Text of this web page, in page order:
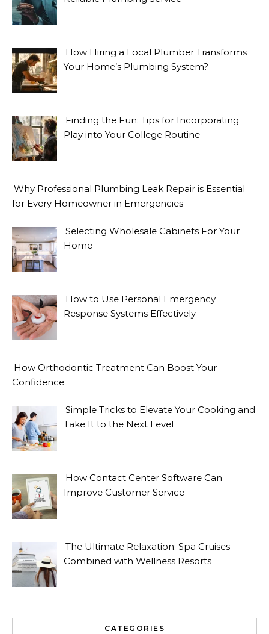
How Hiring a Local Plumber Transforms
Your Home’s Plumbing System?
Finding the Fun: Tips for Incorporating
Play into Your College Routine
Why Professional Plumbing Leak Repair is Essential
for Every Homeowner in Emergencies
Selecting Wholesale Cabinets For Your
Home
How to Use Personal Emergency
Response Systems Effectively
How Orthodontic Treatment Can Boost Your
Confidence
Simple Tricks to Elevate Your Cooking and
Take It to the Next Level
How Contact Center Software Can
Improve Customer Service
The Ultimate Relaxation: Spa Cruises
Combined with Wellness Resorts
CATEGORIES